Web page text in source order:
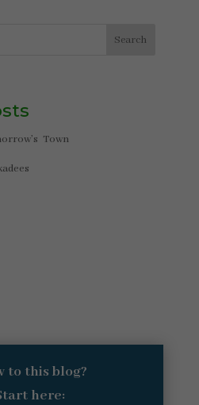
Search
Town
to this blog?
here: